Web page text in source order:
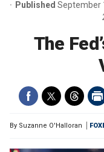
Published September
The
By Suzanne O'Halloran